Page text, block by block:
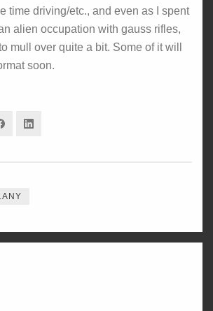
time driving/etc., and even as I spent
alien occupation with gauss rifles,
mull over quite a bit. Some of it will
soon.
SHARESHARE